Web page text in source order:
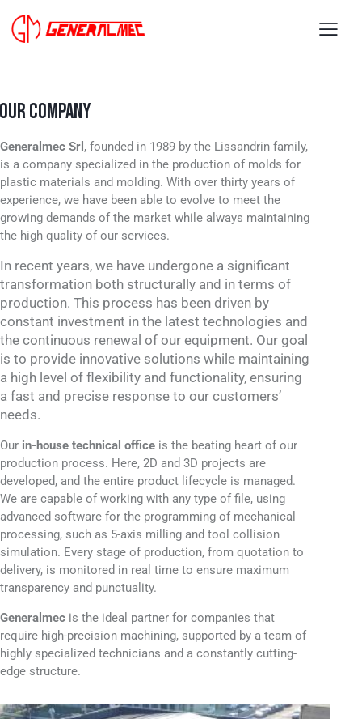
OUR COMPANY
Generalmec Srl , founded in 1989 by the Lissandrin family,
is a company specialized in the production of molds for
plastic materials and molding. With over thirty years of
experience, we have been able to evolve to meet the
growing demands of the market while always maintaining
the high quality of our services.
In recent years, we have undergone a significant
transformation both structurally and in terms of
production. This process has been driven by
constant investment in the latest technologies and
the continuous renewal of our equipment. Our goal
is to provide innovative solutions while maintaining
a high level of flexibility and functionality, ensuring
a fast and precise response to our customers’
needs.
Our in-house technical office is the beating heart of our
production process. Here, 2D and 3D projects are
developed, and the entire product lifecycle is managed.
We are capable of working with any type of file, using
advanced software for the programming of mechanical
processing, such as 5-axis milling and tool collision
simulation. Every stage of production, from quotation to
delivery, is monitored in real time to ensure maximum
transparency and punctuality.
Generalmec is the ideal partner for companies that
require high-precision machining, supported by a team of
highly specialized technicians and a constantly cutting-
edge structure.